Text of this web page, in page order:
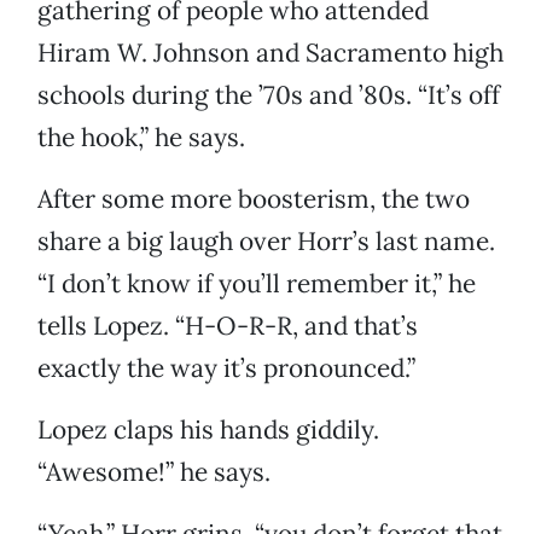
gathering of people who attended
Hiram W. Johnson and Sacramento high
schools during the ’70s and ’80s. “It’s off
the hook,” he says.
After some more boosterism, the two
share a big laugh over Horr’s last name.
“I don’t know if you’ll remember it,” he
tells Lopez. “H-O-R-R, and that’s
exactly the way it’s pronounced.”
Lopez claps his hands giddily.
“Awesome!” he says.